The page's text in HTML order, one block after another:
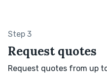
Step 3
Request quotes
Request quotes from up